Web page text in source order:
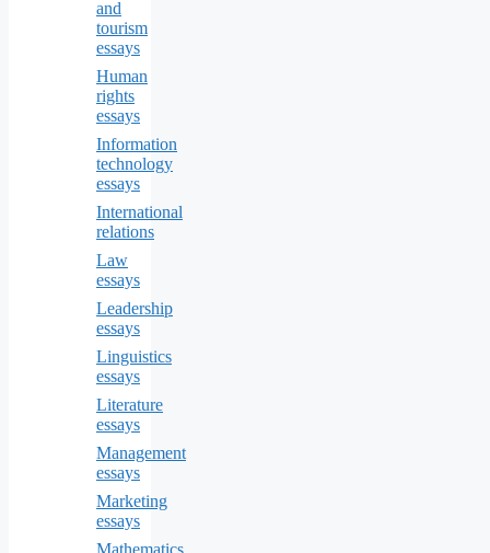
and
tourism
essays
Human
rights
essays
Information
technology
essays
International
relations
Law
essays
Leadership
essays
Linguistics
essays
Literature
essays
Management
essays
Marketing
essays
Mathematics